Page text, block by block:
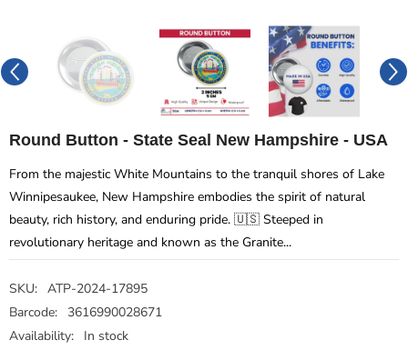
Round Button - State Seal New Hampshire - USA
From the majestic White Mountains to the tranquil shores of Lake
Winnipesaukee, New Hampshire embodies the spirit of natural
beauty, rich history, and enduring pride. 🇺🇸 Steeped in
revolutionary heritage and known as the Granite...
SKU: ATP-2024-17895
Barcode:
3616990028671
Availability:
In stock